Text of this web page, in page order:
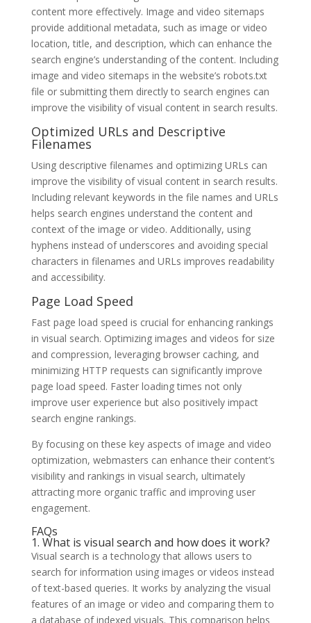
content more effectively. Image and video sitemaps
provide additional metadata, such as image or video
location, title, and description, which can enhance the
search engine’s understanding of the content. Including
image and video sitemaps in the website’s robots.txt
file or submitting them directly to search engines can
improve the visibility of visual content in search results.
Optimized URLs and Descriptive
Filenames
Using descriptive filenames and optimizing URLs can
improve the visibility of visual content in search results.
Including relevant keywords in the file names and URLs
helps search engines understand the content and
context of the image or video. Additionally, using
hyphens instead of underscores and avoiding special
characters in filenames and URLs improves readability
and accessibility.
Page Load Speed
Fast page load speed is crucial for enhancing rankings
in visual search. Optimizing images and videos for size
and compression, leveraging browser caching, and
minimizing HTTP requests can significantly improve
page load speed. Faster loading times not only
improve user experience but also positively impact
search engine rankings.
By focusing on these key aspects of image and video
optimization, webmasters can enhance their content’s
visibility and rankings in visual search, ultimately
attracting more organic traffic and improving user
engagement.
FAQs
1. What is visual search and how does it work?
Visual search is a technology that allows users to
search for information using images or videos instead
of text-based queries. It works by analyzing the visual
features of an image or video and comparing them to
a database of indexed visuals. This comparison helps